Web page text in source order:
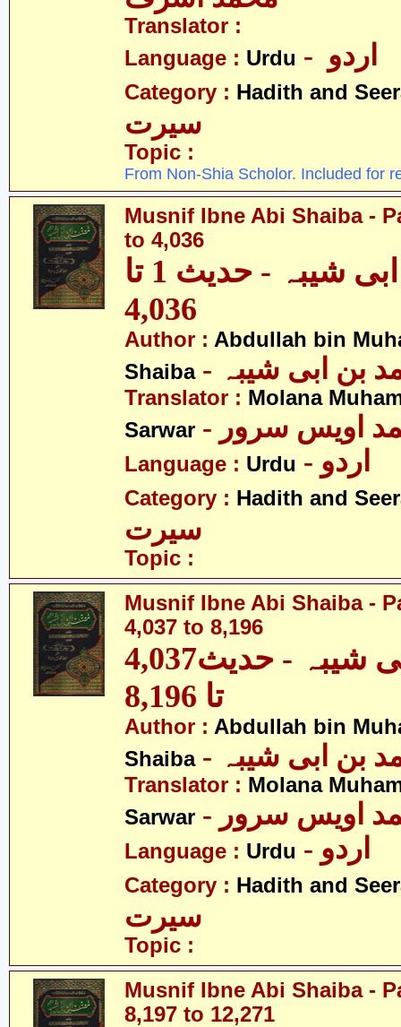
Translator :
Language : Urdu
Category : Hadith and
سیرت
Topic :
From Non-Shia Scholor. Included for
Musnif Ibne Abi Shaiba -
to 4,036
مصنف ابنِ ابی شیبہ - حدیث 1 تا
4,036
Author : Abdullah bin
Shaiba
بن ابی شیبہ
Translator : Molana
Sarwar
اویس سرور
Language : Urdu - اردو
Category : Hadith and
سیرت
Topic :
Musnif Ibne Abi Shaiba -
4,037 to 8,196
مصنف ابنِ ابی شیبہ - حدیث4,037
تا 8,196
Author : Abdullah bin
Shaiba
بن ابی شیبہ
Translator : Molana
Sarwar
اویس سرور
Language : Urdu - اردو
Category : Hadith and
سیرت
Topic :
Musnif Ibne Abi Shaiba -
8,197 to 12,271